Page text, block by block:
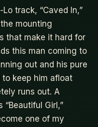
track, “Caved In,”
mounting
that make it hard for
this man coming to
out and his pure
keep him afloat
runs out. A
Girl,”
one of my